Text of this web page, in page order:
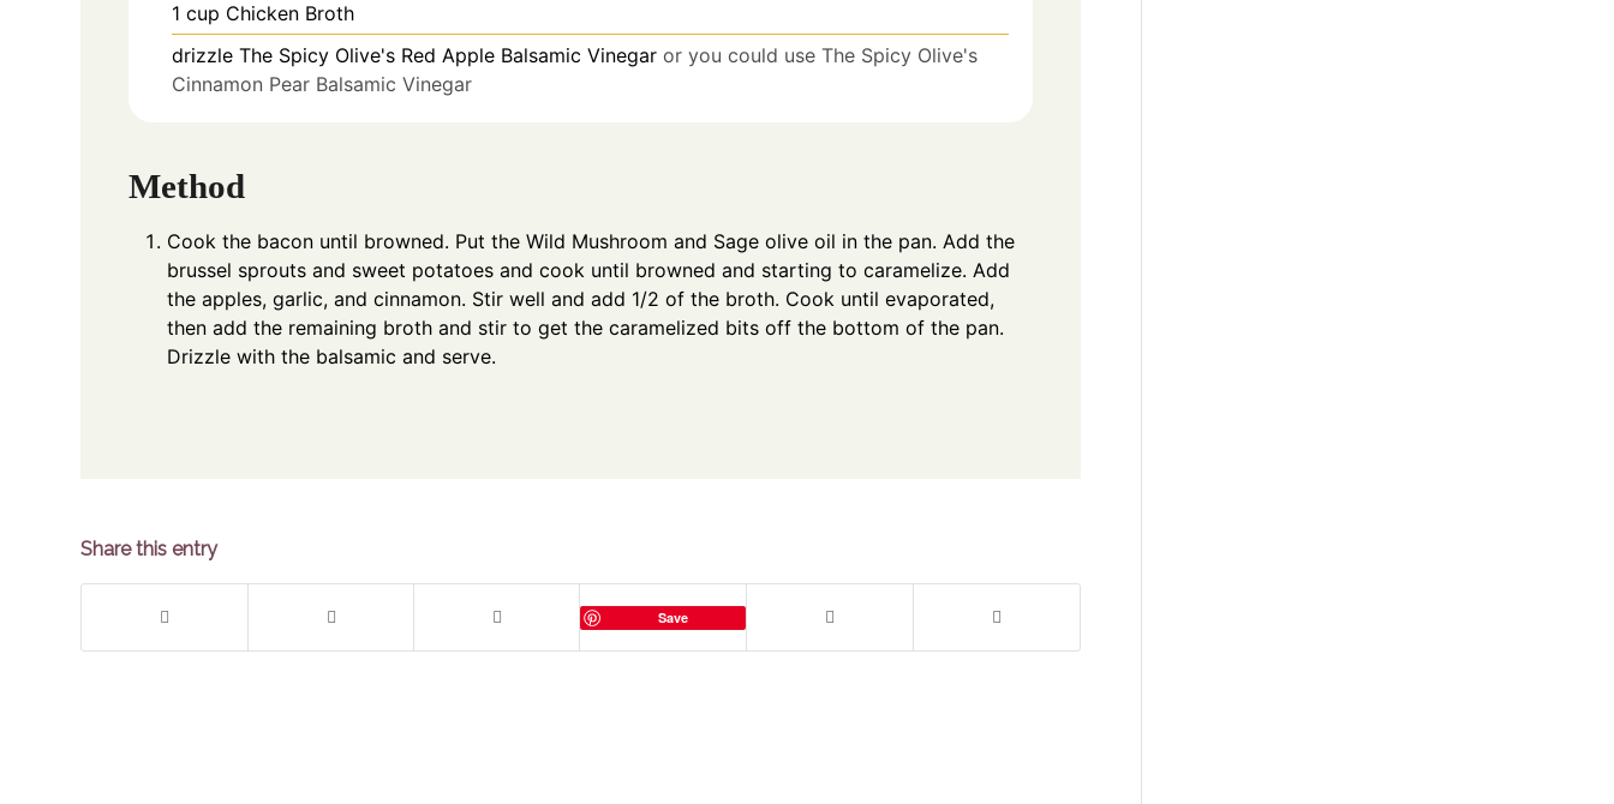
1 cup Chicken Broth
drizzle The Spicy Olive's Red Apple Balsamic Vinegar or you could use The Spicy Olive's
Cinnamon Pear Balsamic Vinegar
Method
Cook the bacon until browned. Put the Wild Mushroom and Sage olive oil in the pan. Add the
brussel sprouts and sweet potatoes and cook until browned and starting to caramelize. Add
the apples, garlic, and cinnamon. Stir well and add 1/2 of the broth. Cook until evaporated,
then add the remaining broth and stir to get the caramelized bits off the bottom of the pan.
Drizzle with the balsamic and serve.
Share this entry
Save